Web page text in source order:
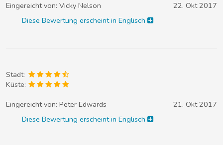
Eingereicht von: Vicky Nelson
22. Okt 2017
Diese Bewertung erscheint in Englisch
Stadt:
Küste:
Eingereicht von: Peter Edwards
21. Okt 2017
Diese Bewertung erscheint in Englisch